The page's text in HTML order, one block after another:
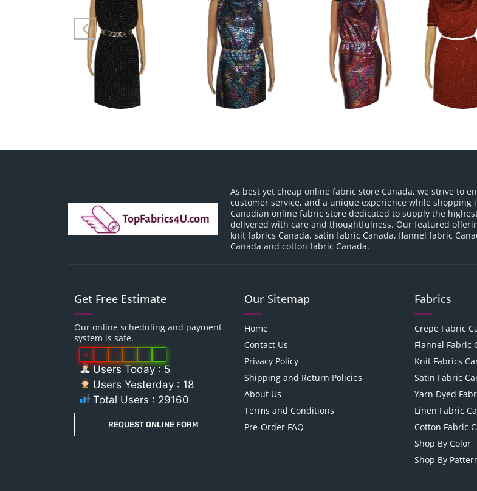
As best yet cheap online fabric store Canada, we strive to
customer service, and a unique experience while shopping
Canadian online fabric store dedicated to supply the
delivered with care and thoughtfulness. Our featured
knit fabrics Canada, satin fabric Canada, flannel fabric
Canada and cotton fabric Canada.
Get Free Estimate
Our online scheduling and payment
system is safe.
0 2 9 1 6 0
Users Today : 5
Users Yesterday : 18
Total Users : 29160
REQUEST ONLINE FORM
Our Sitemap
Home
Contact Us
Privacy Policy
Shipping and Return Policies
About Us
Terms and Conditions
Pre-Order FAQ
Fabrics
Crepe Fabric
Flannel Fabric
Knit Fabrics
Satin Fabric
Yarn Dyed
Linen Fabric
Cotton Fabric
Shop By Color
Shop By